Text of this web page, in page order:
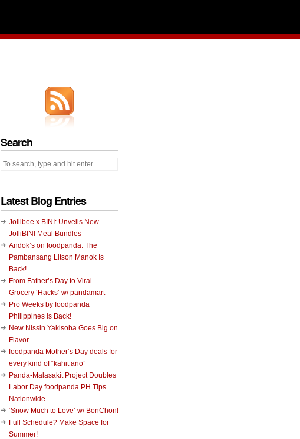
Search
Latest Blog Entries
Jollibee x BINI: Unveils New
JolliBINI Meal Bundles
Andok’s on foodpanda: The
Pambansang Litson Manok Is
Back!
From Father’s Day to Viral
Grocery ‘Hacks’ w/ pandamart
Pro Weeks by foodpanda
Philippines is Back!
New Nissin Yakisoba Goes Big on
Flavor
foodpanda Mother’s Day deals for
every kind of “kahit ano”
Panda-Malasakit Project Doubles
Labor Day foodpanda PH Tips
Nationwide
‘Snow Much to Love’ w/ BonChon!
Full Schedule? Make Space for
Summer!